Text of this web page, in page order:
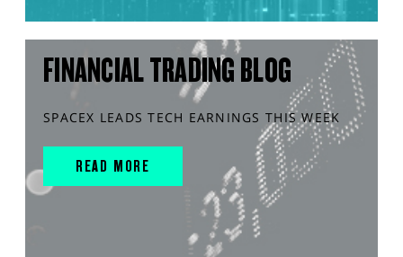
FINANCIAL TRADING BLOG
SPACEX LEADS TECH EARNINGS THIS WEEK
READ MORE